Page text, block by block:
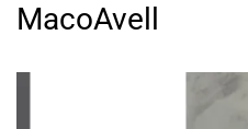
MacoAvell